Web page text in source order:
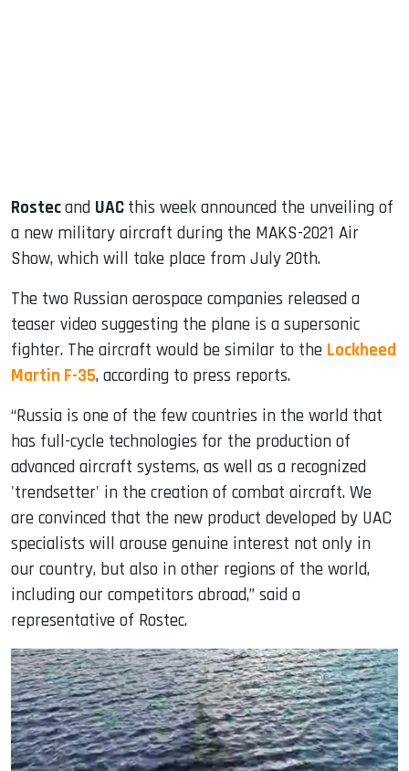
Rostecand UAC this week announced the unveiling of
a new military aircraft during the MAKS-2021 Air
Show, which will take place from July 20th.
The two Russian aerospace companies released a
teaser video suggesting the plane is a supersonic
fighter. The aircraft would be similar to the Lockheed
Martin F-35, according to press reports.
“Russia is one of the few countries in the world that
has full-cycle technologies for the production of
advanced aircraft systems, as well as a recognized
'trendsetter' in the creation of combat aircraft. We
are convinced that the new product developed by UAC
specialists will arouse genuine interest not only in
our country, but also in other regions of the world,
including our competitors abroad,” said a
representative of Rostec.